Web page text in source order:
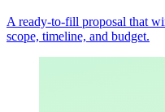
A ready-to-fill proposal that
scope, timeline, and budget.